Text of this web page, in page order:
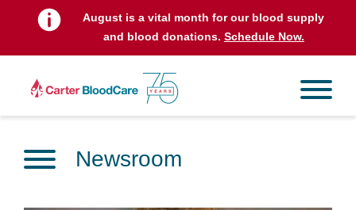
August is a vital month for our blood supply
and blood donations. Schedule Now.
Newsroom